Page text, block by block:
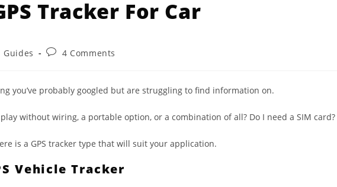
Tracker For Car
Guides
Post4 Comments
you’ve probably googled but are struggling to find information on.
without wiring, a portable option, or a combination of all? Do I need a SIM card?
is a GPS tracker type that will suit your application.
Vehicle Tracker